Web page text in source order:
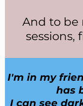
And to be
sessions,
I'm in my
has
I can see